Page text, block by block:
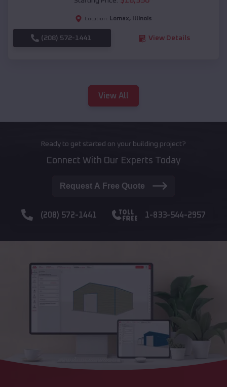
Location: Lomax, Illinois
(208) 572-1441 View Details
View All
Ready to get started on your building project?
Connect With Our Experts Today
Request A Free Quote
(208) 572-1441 1-833-544-2957